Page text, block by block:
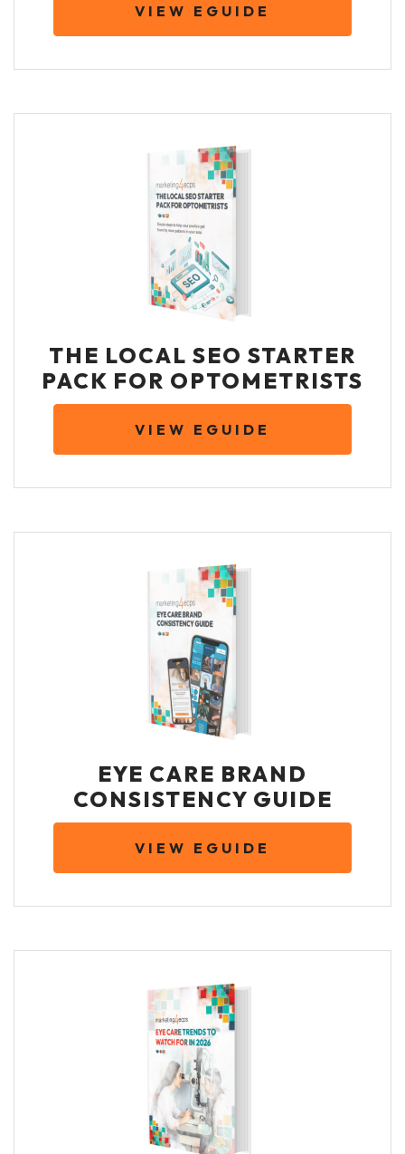
VIEW EGUIDE
THE LOCAL SEO STARTER
PACK FOR OPTOMETRISTS
VIEW EGUIDE
EYE CARE BRAND
CONSISTENCY GUIDE
VIEW EGUIDE